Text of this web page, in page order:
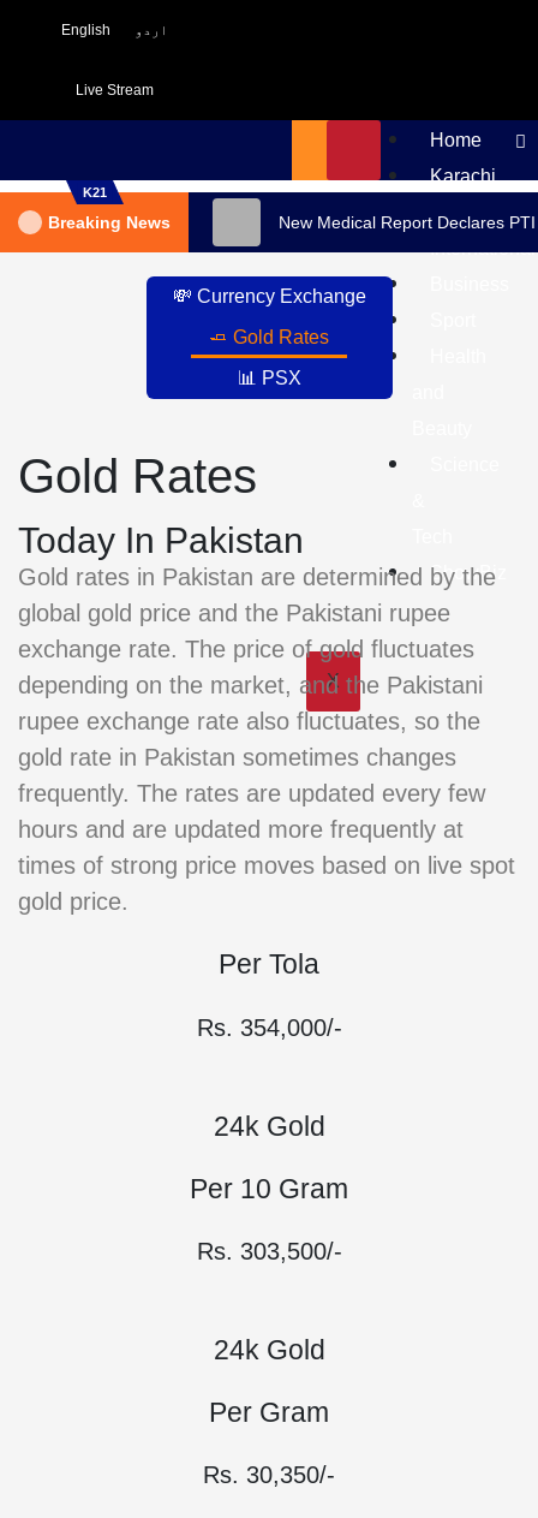
English اردو
Live Stream
Home
Karachi
Pakistan
International
ShowBiz
X
K21
Breaking News New Medical Report Declares
💸 Currency Exchange
🧈 Gold Rates
📊 PSX
Gold Rates
Today In Pakistan
Gold rates in Pakistan are determined by the
global gold price and the Pakistani rupee
exchange rate. The price of gold fluctuates
depending on the market, and the Pakistani
rupee exchange rate also fluctuates, so the
gold rate in Pakistan sometimes changes
frequently. The rates are updated every few
hours and are updated more frequently at
times of strong price moves based on live spot
gold price.
Per Tola
Rs. 354,000/-
24k Gold
Per 10 Gram
Rs. 303,500/-
24k Gold
Per Gram
Rs. 30,350/-